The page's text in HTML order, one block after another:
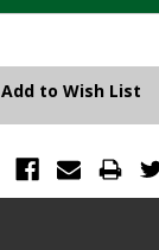
Add to Wish List